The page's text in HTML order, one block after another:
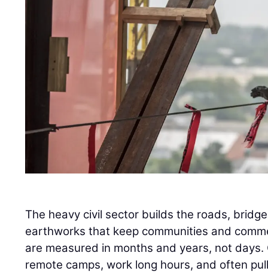
The heavy civil sector builds the roads,
earthworks that keep communities and
are measured in months and years, not
remote camps, work long hours, and often